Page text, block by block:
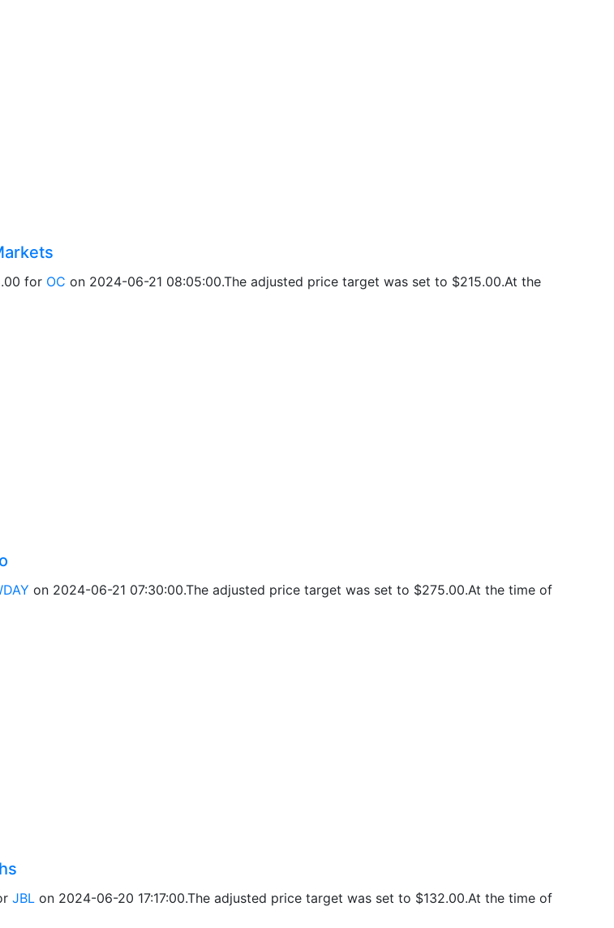
for OC on 2024-06-21 08:05:00.The adjusted price target was set to $215.00.At the
on 2024-06-21 07:30:00.The adjusted price target was set to $275.00.At the time of
JBL on 2024-06-20 17:17:00.The adjusted price target was set to $132.00.At the time of